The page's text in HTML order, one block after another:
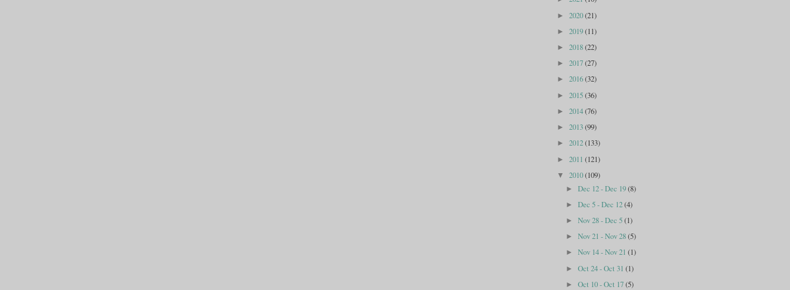
► 2020(21)
► 2019(11)
► 2018(22)
► 2017(27)
► 2016(32)
► 2015(36)
► 2014(76)
► 2013(99)
► 2012(133)
► 2011 (121)
▼ 2010(109)
►Dec 12 - Dec 19(8)
►Dec 5 - Dec 12(4)
►Nov 28 - Dec 5(1)
►Nov 21 - Nov 28(5)
►Nov 14 - Nov 21(1)
►Oct 24 - Oct 31(1)
►Oct 10 - Oct 17(5)